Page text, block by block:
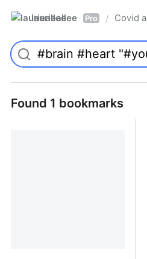
laurieallee Pro / Covid
Found 1 bookmarks